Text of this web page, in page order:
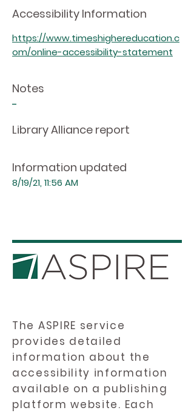
Accessibility Information
https://www.timeshighereducation.c
om/online-accessibility-statement
Notes
-
Library Alliance report
Information updated
8/19/21, 11:56 AM
The ASPIRE service
provides detailed
information about the
accessibility information
available on a publishing
platform website. Each